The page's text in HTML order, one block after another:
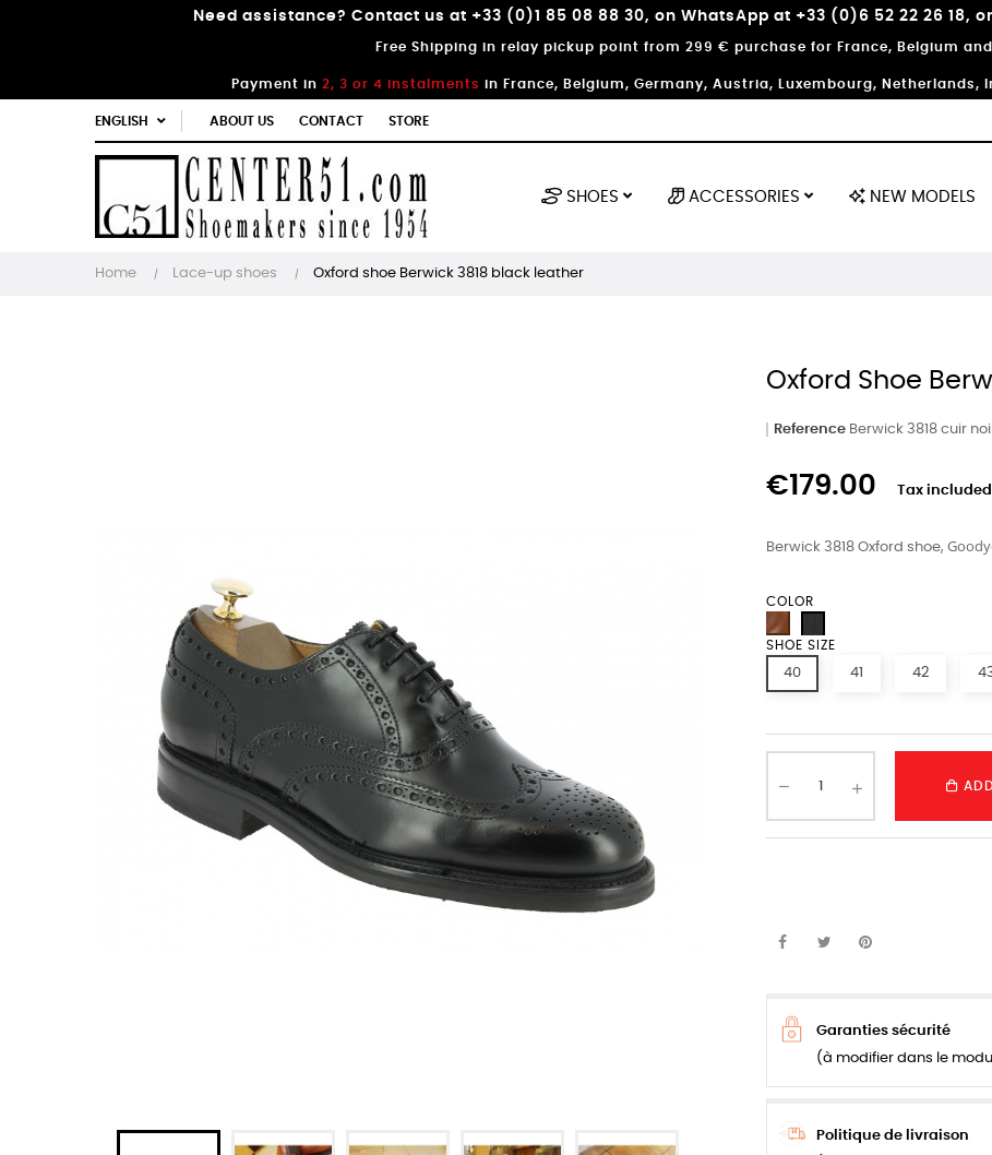
Need assistance? Contact us at +33 (0)1 85 08 88 30, on WhatsApp at +33 (0)6 52 22 26 18,
Free Shipping in relay pickup point from 299 € purchase for France, Belgium
Payment in 2, 3 or 4 instalments in France, Belgium, Germany, Austria, Luxembourg, Netherlands,
ENGLISH ABOUT US CONTACT STORE
SHOES ACCESSORIES NEW MODELS
Home Lace-up shoes Oxford shoe Berwick 3818 black leather
Oxford Shoe
Reference Berwick 3818 cuir
€179.00 Tax included
Berwick 3818 Oxford shoe,
COLOR
SHOE SIZE
40 41 42
Garanties sécurité
(à modifier dans le
Politique de livraison